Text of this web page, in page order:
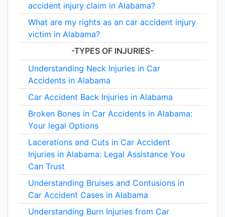
accident injury claim in Alabama?
What are my rights as an car accident injury
victim in Alabama?
-TYPES OF INJURIES-
Understanding Neck Injuries in Car
Accidents in Alabama
Car Accident Back Injuries in Alabama
Broken Bones in Car Accidents in Alabama:
Your legal Options
Lacerations and Cuts in Car Accident
Injuries in Alabama: Legal Assistance You
Can Trust
Understanding Bruises and Contusions in
Car Accident Cases in Alabama
Understanding Burn Injuries from Car